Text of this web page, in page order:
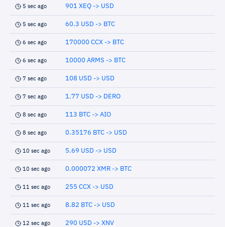
5 sec ago 901 XEQ -> USD
5 sec ago 60.3 USD -> BTC
6 sec ago 170000 CCX -> BTC
6 sec ago 10000 ARMS -> BTC
7 sec ago 108 USD -> USD
7 sec ago 1.77 USD -> DERO
8 sec ago 113 BTC -> AIO
8 sec ago 0.35176 BTC -> USD
10 sec ago 5.69 USD -> USD
10 sec ago 0.000072 XMR -> BTC
11 sec ago 255 CCX -> USD
11 sec ago 8.82 BTC -> USD
12 sec ago 290 USD -> XNV